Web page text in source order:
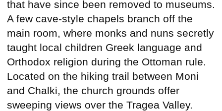
that have since been removed to museums.
A few cave-style chapels branch off the
main room, where monks and nuns secretly
taught local children Greek language and
Orthodox religion during the Ottoman rule.
Located on the hiking trail between Moni
and Chalki, the church grounds offer
sweeping views over the Tragea Valley.